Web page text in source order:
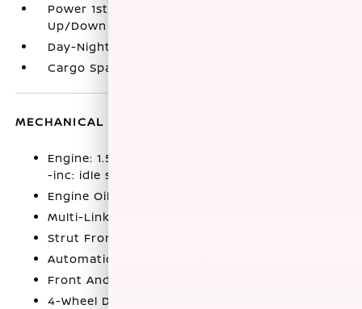
Power 1st Row Windows w/Driver 1-Touch
Up/Down
Day-Night Rearview Mirror
Cargo Space Lights
MECHANICAL
Engine: 1.5L DOHC 12-Valve 3-Cylinder DI Turbo
-inc: idle stop/start and remote engine start
Engine Oil Cooler
Multi-Link Rear Suspension w/Coil Springs
Strut Front Suspension w/Coil Springs
Automatic Full-Time All-Wheel
Front And Rear Anti-Roll Bars
4-Wheel Disc Brakes w/4-Wheel ABS